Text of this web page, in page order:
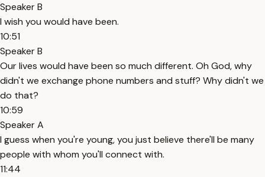
Speaker B
I wish you would have been.
10:51
Speaker B
Our lives would have been so much different. Oh God, why
didn't we exchange phone numbers and stuff? Why didn't we
do that?
10:59
Speaker A
I guess when you're young, you just believe there'll be many
people with whom you'll connect with.
11:44